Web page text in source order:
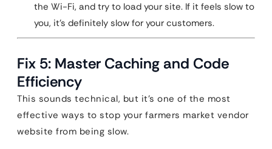
the Wi-Fi, and try to load your site. If it feels slow to
you, it’s definitely slow for your customers.
Fix 5: Master Caching and Code
Efficiency
This sounds technical, but it’s one of the most
effective ways to stop your farmers market vendor
website from being slow.